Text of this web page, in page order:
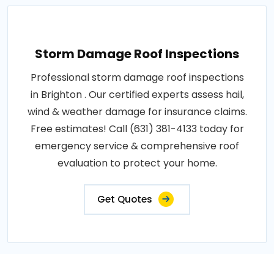
Storm Damage Roof Inspections
Professional storm damage roof inspections
in Brighton . Our certified experts assess hail,
wind & weather damage for insurance claims.
Free estimates! Call (631) 381-4133 today for
emergency service & comprehensive roof
evaluation to protect your home.
Get Quotes